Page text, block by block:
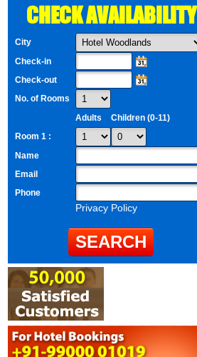
CHECK AVAILABILITY
City
Check-in
Check-out
No. of Rooms
Adults
Children (0-11)
Room 1 :
Name
Email
Phone
Privacy Policy